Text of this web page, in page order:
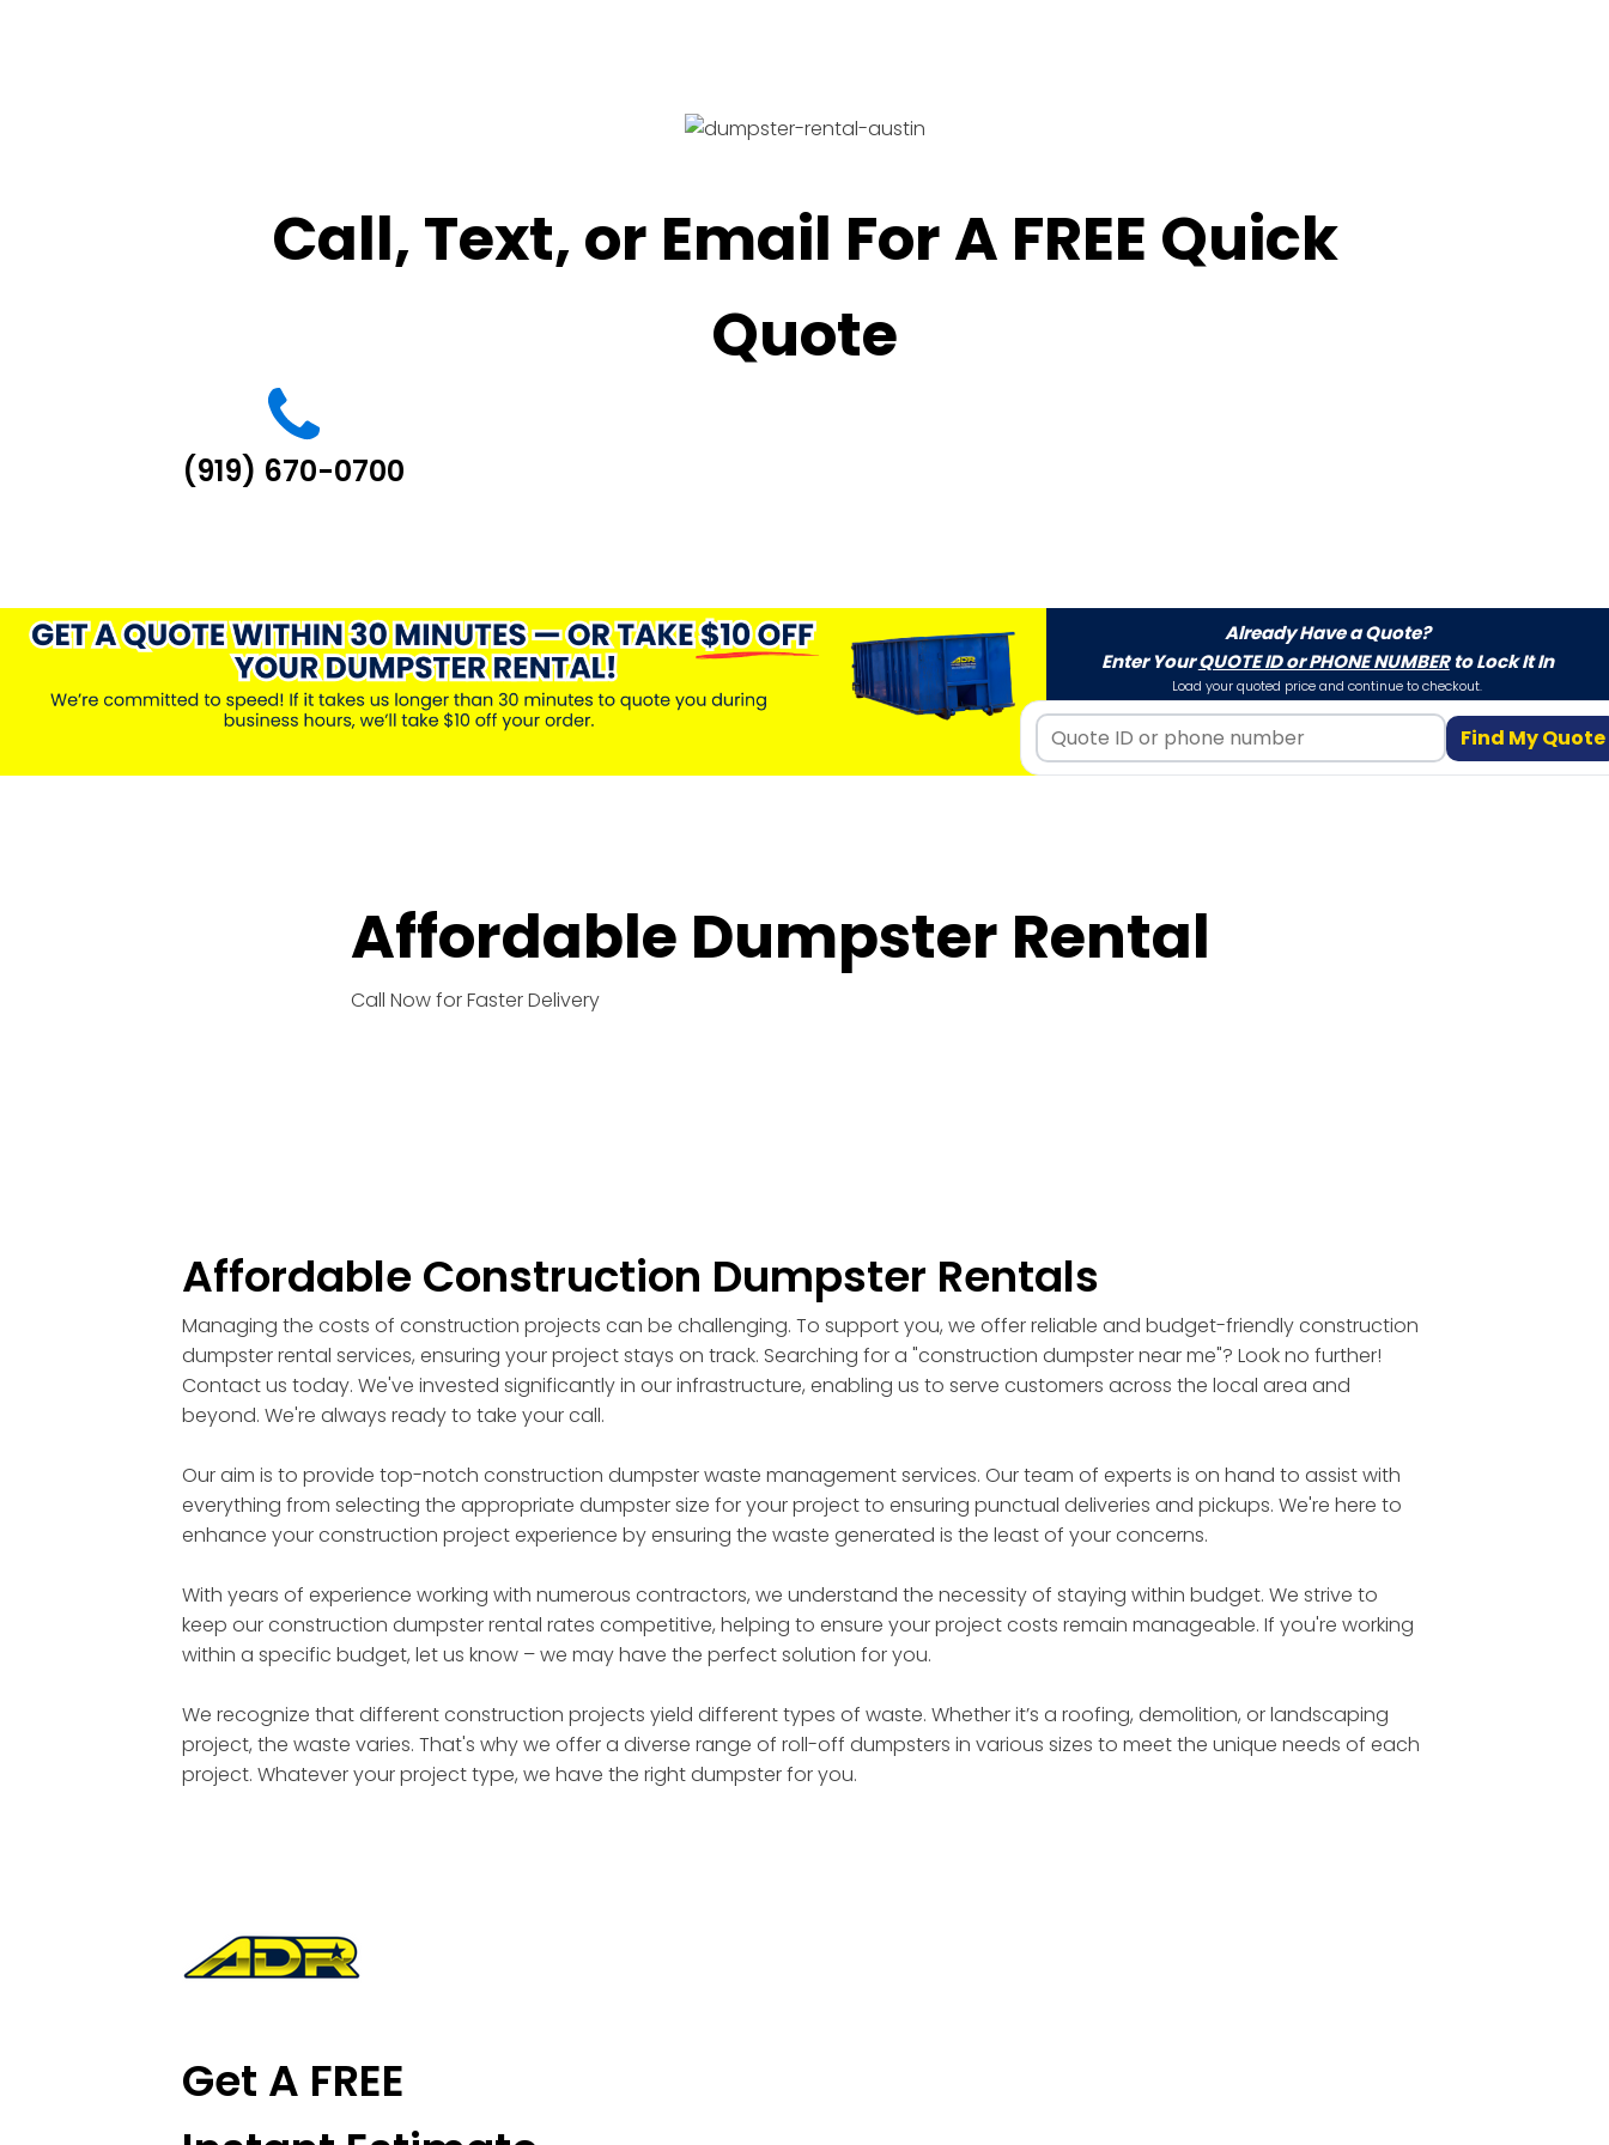
Call, Text, or Email For A FREE Quick
Quote
(919) 670-0700
Already Have a Quote?
Enter YourQUOTE ID or PHONE NUMBERto Lock It In
Load your quoted price and continue to checkout.
Find My Quote
Affordable Dumpster Rental
Call Now for Faster Delivery
Affordable Construction Dumpster Rentals
Managing the costs of construction projects can be challenging. To support you, we offer reliable and budget-friendly construction
dumpster rental services, ensuring your project stays on track. Searching for a "construction dumpster near me"? Look no further!
Contact us today. We've invested significantly in our infrastructure, enabling us to serve customers across the local area and
beyond. We're always ready to take your call.
Our aim is to provide top-notch construction dumpster waste management services. Our team of experts is on hand to assist with
everything from selecting the appropriate dumpster size for your project to ensuring punctual deliveries and pickups. We're here to
enhance your construction project experience by ensuring the waste generated is the least of your concerns.
With years of experience working with numerous contractors, we understand the necessity of staying within budget. We strive to
keep our construction dumpster rental rates competitive, helping to ensure your project costs remain manageable. If you're working
within a specific budget, let us know – we may have the perfect solution for you.
We recognize that different construction projects yield different types of waste. Whether it’s a roofing, demolition, or landscaping
project, the waste varies. That's why we offer a diverse range of roll-off dumpsters in various sizes to meet the unique needs of each
project. Whatever your project type, we have the right dumpster for you.
Get A FREE